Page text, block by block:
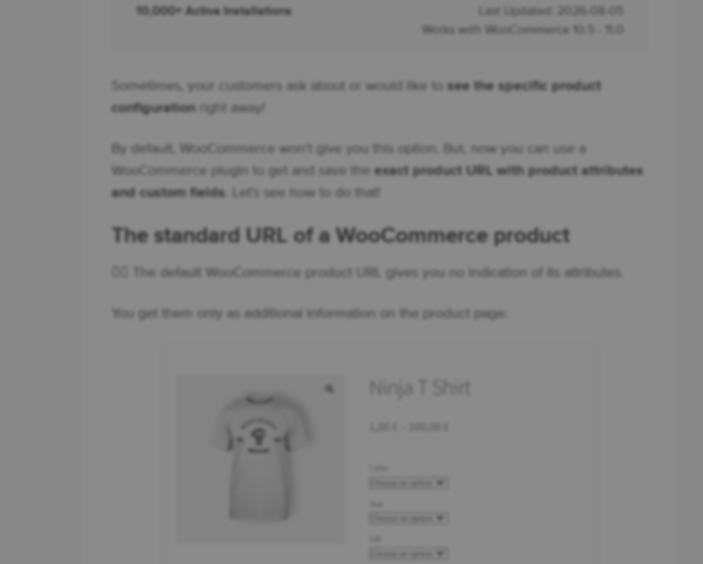
10,000+ Active Installations
Last Updated: 2026-08-05
Works with WooCommerce 10.5 - 11.0
Sometimes, your customers ask about or would like to see the specific product
configuration right away!
By default, WooCommerce won't give you this option. But, now you can use a
WooCommerce plugin to get and save the exact product URL with product attributes
and custom fields . Let's see how to do that!
The standard URL of a WooCommerce product
👉🏼 The default WooCommerce product URL gives you no indication of its attributes.
You get them only as additional information on the product page: